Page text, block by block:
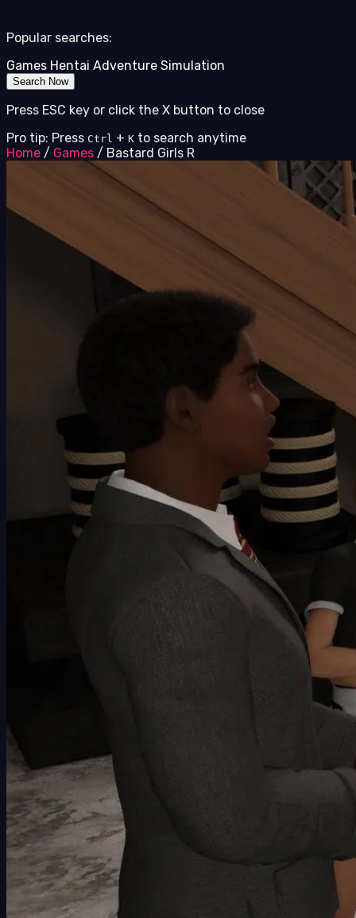
Popular searches:
Games Hentai Adventure Simulation
Search Now
Press ESC key or click the X button to close
Pro tip: Press Ctrl + K to search anytime
Home / Games / Bastard Girls R